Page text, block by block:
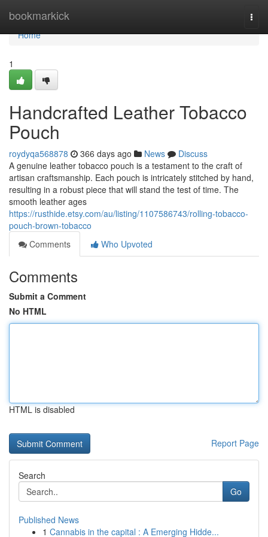
bookmarkick
Home
Home
1
Handcrafted Leather Tobacco
Pouch
roydyqa568878 366 days ago News
Discuss
A genuine leather tobacco pouch is a testament to the craft of
artisan craftsmanship. Each pouch is intricately stitched by hand,
resulting in a robust piece that will stand the test of time. The
smooth leather ages
https://rusthide.etsy.com/au/listing/1107586743/rolling-tobacco-
pouch-brown-tobacco
Comments
Who Upvoted
Comments
Submit a Comment
No HTML
HTML is disabled
Report Page
Search
Go
Published News
1 Cannabis in the capital : A Emerging Hidde...